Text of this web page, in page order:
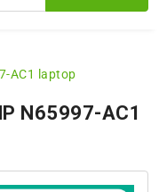
AC1 laptop
N65997-AC1